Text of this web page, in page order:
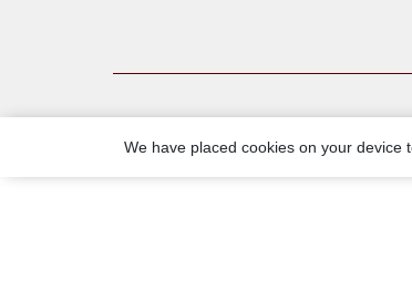
We have placed cookies on your device